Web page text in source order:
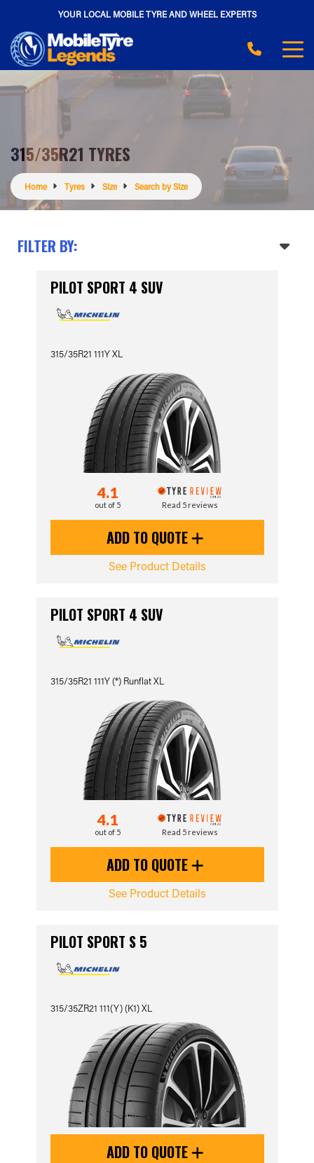
YOUR LOCAL MOBILE TYRE AND WHEEL EXPERTS
315/35R21 TYRES
Home Tyres Size Search by Size
FILTER BY:
PILOT SPORT 4 SUV
315/35R21 111Y XL
4.1
out of 5 Read 5 reviews
ADD TO QUOTE
See Product Details
PILOT SPORT 4 SUV
315/35R21 111Y (*) Runflat XL
4.1
out of 5 Read 5 reviews
ADD TO QUOTE
See Product Details
PILOT SPORT S 5
315/35ZR21 111(Y) (K1) XL
ADD TO QUOTE